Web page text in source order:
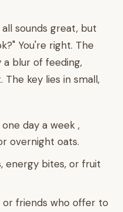
sounds great, but
You're right. The
blur of feeding,
key lies in small,
day a week ,
overnight oats.
energy bites, or fruit
friends who offer to